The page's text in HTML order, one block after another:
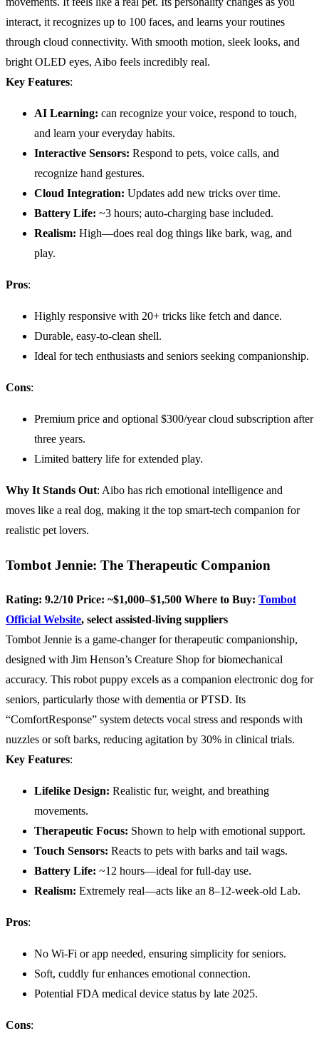
interact, it recognizes up to 100 faces, and learns your routines
through cloud connectivity. With smooth motion, sleek looks, and
bright OLED eyes, Aibo feels incredibly real.
Key Features:
AI Learning: can recognize your voice, respond to touch,
and learn your everyday habits.
Interactive Sensors: Respond to pets, voice calls, and
recognize hand gestures.
Cloud Integration: Updates add new tricks over time.
Battery Life: ~3 hours; auto-charging base included.
Realism: High—does real dog things like bark, wag, and
play.
Pros:
Highly responsive with 20+ tricks like fetch and dance.
Durable, easy-to-clean shell.
Ideal for tech enthusiasts and seniors seeking companionship.
Cons:
Premium price and optional $300/year cloud subscription after
three years.
Limited battery life for extended play.
Why It Stands Out: Aibo has rich emotional intelligence and
moves like a real dog, making it the top smart-tech companion for
realistic pet lovers.
Tombot Jennie: The Therapeutic Companion
Rating: 9.2/10 Price: ~$1,000–$1,500 Where to Buy: Tombot
Official Website, select assisted-living suppliers
Tombot Jennie is a game-changer for therapeutic companionship,
designed with Jim Henson’s Creature Shop for biomechanical
accuracy. This robot puppy excels as a companion electronic dog for
seniors, particularly those with dementia or PTSD. Its
“ComfortResponse” system detects vocal stress and responds with
nuzzles or soft barks, reducing agitation by 30% in clinical trials.
Key Features:
Lifelike Design: Realistic fur, weight, and breathing
movements.
Therapeutic Focus: Shown to help with emotional support.
Touch Sensors: Reacts to pets with barks and tail wags.
Battery Life: ~12 hours—ideal for full-day use.
Realism: Extremely real—acts like an 8–12-week-old Lab.
Pros:
No Wi-Fi or app needed, ensuring simplicity for seniors.
Soft, cuddly fur enhances emotional connection.
Potential FDA medical device status by late 2025.
Cons: